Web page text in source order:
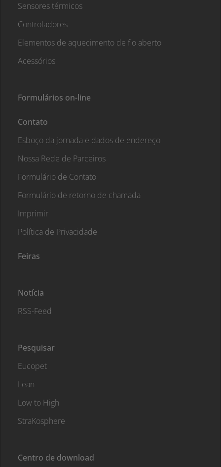
Sensores térmicos
Controladores
Elementos de aquecimento de fio aberto
Acessórios
Formulários on-line
Contato
Esboço da jornada e dados de endereço
Nossa Rede de Parceiros
Formulário de Contato
Formulário de retorno de chamada
Imprimir
Política de Privacidade
Feiras
Notícia
RSS-Feed
Pesquisar
Eucopet
Lean
Low to High
StraKosphere
Centro de download